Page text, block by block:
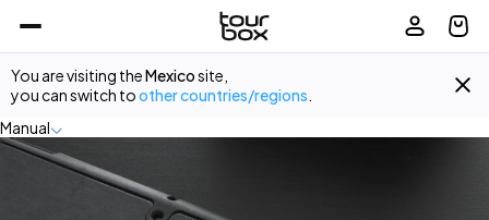
You are visiting theMexicosite,
you can switch toother countries/regions
Manual